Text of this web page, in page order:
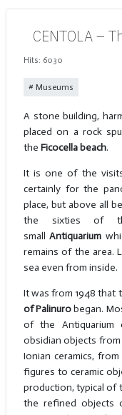
CENTOLA –
Hits: 6030
Museums
A stone building,
placed on a rock
the Ficocella beach.
It is one of the
certainly for the
place, but above all
the sixties of
smallAntiquarium
remains of the area.
sea even from inside.
It was from 1948 that
of Palinurobegan.
of the Antiquarium
obsidian objects
Ionian ceramics,
figures to ceramic
production, typical of
the refined objects